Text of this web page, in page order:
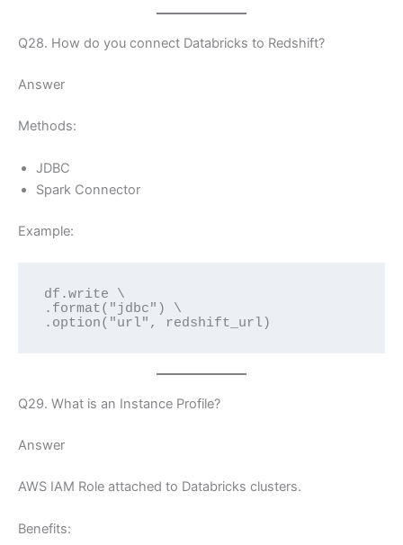
Q28. How do you connect Databricks to Redshift?
Answer
Methods:
JDBC
Spark Connector
Example:
df.write \
.format("jdbc") \
.option("url", redshift_url)
Q29. What is an Instance Profile?
Answer
AWS IAM Role attached to Databricks clusters.
Benefits: